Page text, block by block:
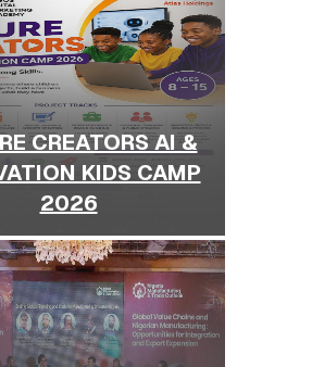
CREATORS AI &
KIDS CAMP
2026